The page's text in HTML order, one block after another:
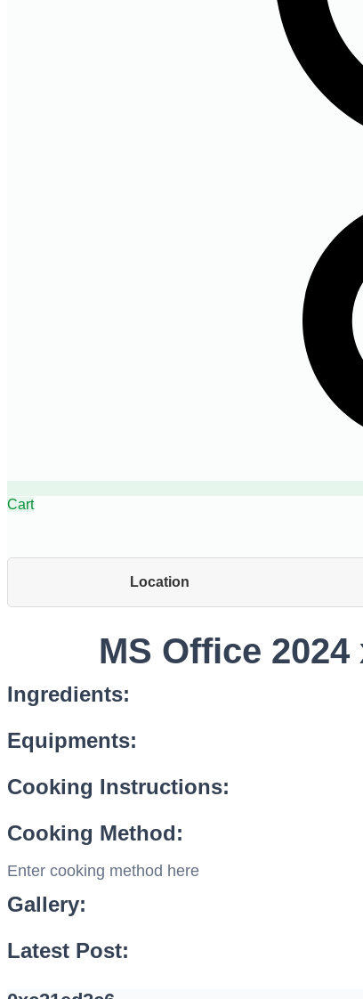
Cart
Location
MS Office
Ingredients:
Equipments:
Cooking Instructions:
Cooking Method:
Enter cooking method here
Gallery:
Latest Post: